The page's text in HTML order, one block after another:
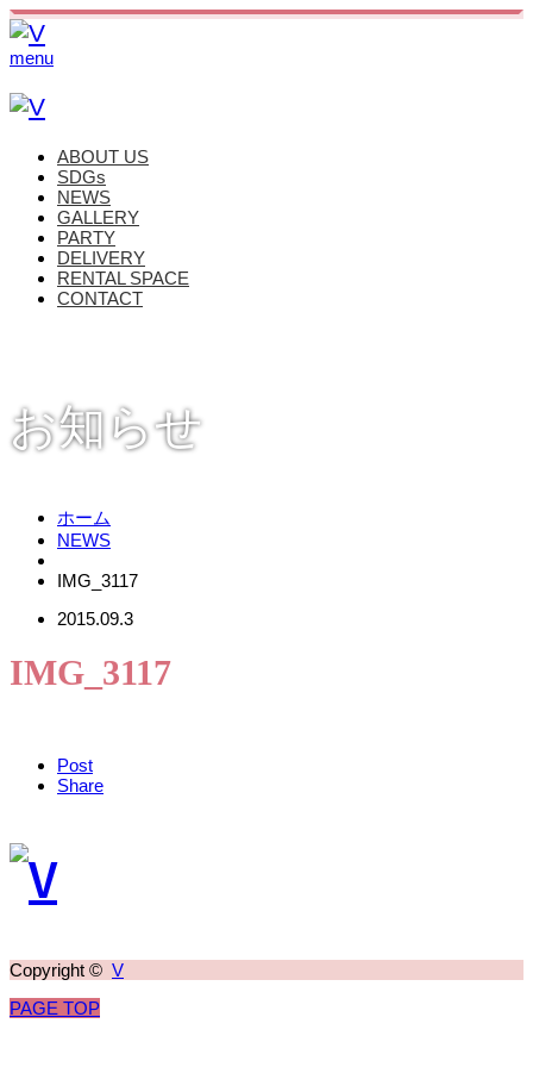
menu
ABOUT US
SDGs
NEWS
GALLERY
PARTY
DELIVERY
RENTAL SPACE
CONTACT
お知らせ
ホーム
NEWS
IMG_3117
2015.09.3
IMG_3117
Post
Share
Copyright © V
PAGE TOP